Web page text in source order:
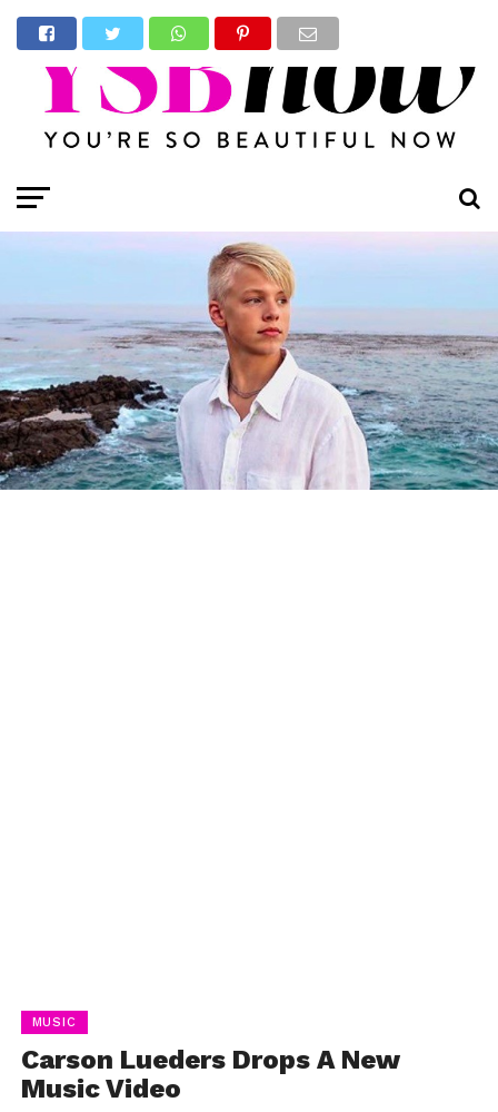
MUSIC
Carson Lueders Drops A New
Music Video